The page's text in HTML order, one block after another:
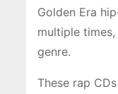
Golden Era
multiple
genre.
These rap